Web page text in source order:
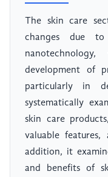
The skin care
changes due
development of
particularly in
systematically
skin care
valuable
addition, it
and benefits of